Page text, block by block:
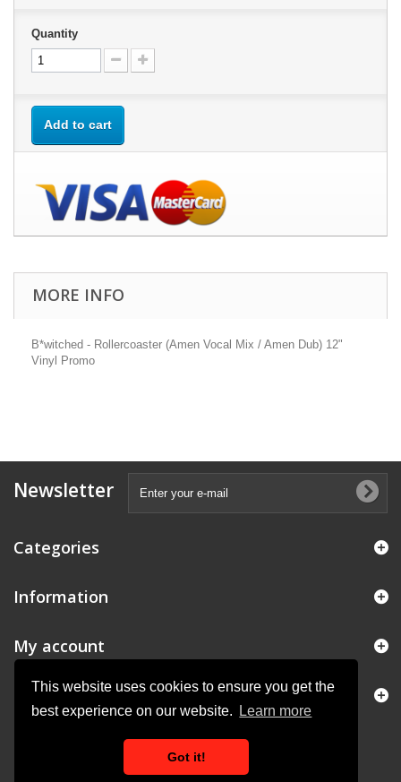
This website uses cookies to ensure you get the
best experience on our website.
Learn more
Got it!
Quantity
Add to cart
MORE INFO
B*witched - Rollercoaster (Amen Vocal Mix / Amen Dub) 12"
Vinyl Promo
Newsletter
Categories
Information
My account
Store Information